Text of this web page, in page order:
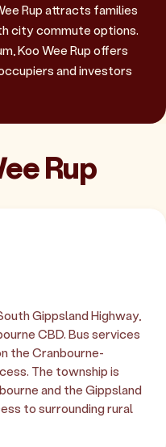
Rup attracts families
city commute options.
Koo Wee Rup offers
and investors
Rup
Gippsland Highway,
CBD. Bus services
the Cranbourne-
The township is
and the Gippsland
to surrounding rural